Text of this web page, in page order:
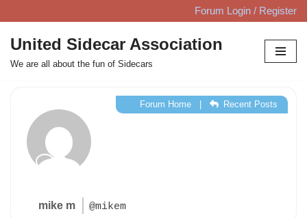
Skip
to
content
Forum Login / Register
United Sidecar Association
We are all about the fun of Sidecars
mike m @mikem
Forum Home| Recent Posts